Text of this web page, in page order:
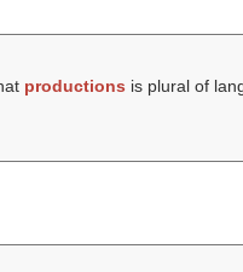
productions is plural of